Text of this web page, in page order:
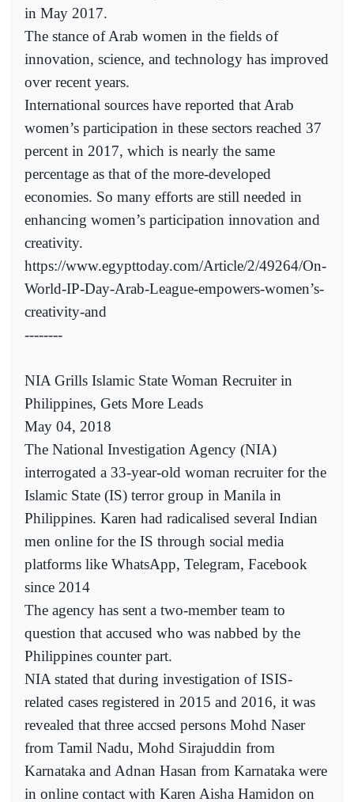
in May 2017.
The stance of Arab women in the fields of
innovation, science, and technology has improved
over recent years.
International sources have reported that Arab
women’s participation in these sectors reached 37
percent in 2017, which is nearly the same
percentage as that of the more-developed
economies. So many efforts are still needed in
enhancing women’s participation innovation and
creativity.
https://www.egypttoday.com/Article/2/49264/On-
World-IP-Day-Arab-League-empowers-women’s-
creativity-and
--------
NIA Grills Islamic State Woman Recruiter in
Philippines, Gets More Leads
May 04, 2018
The National Investigation Agency (NIA)
interrogated a 33-year-old woman recruiter for the
Islamic State (IS) terror group in Manila in
Philippines. Karen had radicalised several Indian
men online for the IS through social media
platforms like WhatsApp, Telegram, Facebook
since 2014
The agency has sent a two-member team to
question that accused who was nabbed by the
Philippines counter part.
NIA stated that during investigation of ISIS-
related cases registered in 2015 and 2016, it was
revealed that three accsed persons Mohd Naser
from Tamil Nadu, Mohd Sirajuddin from
Karnataka and Adnan Hasan from Karnataka were
in online contact with Karen Aisha Hamidon on